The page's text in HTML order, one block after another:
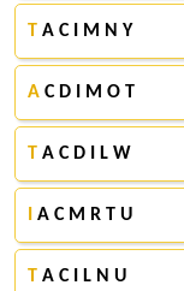
T A C I M N Y
A C D I M O T
T A C D I L W
A C M R T U
T A C I L N U